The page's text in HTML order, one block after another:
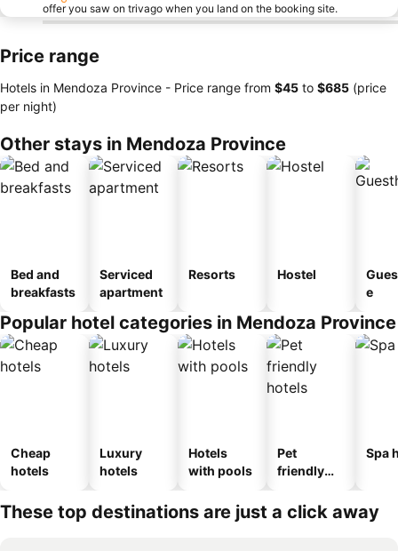
offer you saw on trivago when you land on the booking site.
Price range
Hotels in Mendoza Province - Price range from ‎$45 to ‎$685 (price
per night)
Other stays in Mendoza Province
Bed and
breakfasts
Serviced
apartment
Resorts Hostel
e
Popular hotel categories in Mendoza Province
Cheap
hotels
Luxury
hotels
Hotels
with pools
Pet
friendly
Spa
These top destinations are just a click away